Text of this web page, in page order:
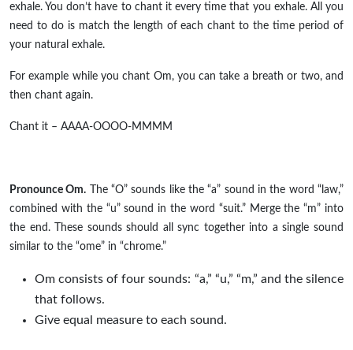
exhale. You don’t have to chant it every time that you exhale. All you
need to do is match the length of each chant to the time period of
your natural exhale.
Forexample while you chant Om, you can take a breath or two, and
then chant again.
Chant it – AAAA-OOOO-MMMM
Pronounce Om. The “O” sounds like the “a” sound in the word “law,”
combined with the “u” sound in the word “suit.” Merge the “m” into
the end. These sounds should all sync together into a single sound
similar to the “ome” in “chrome.”
Om consists of four sounds: “a,” “u,” “m,” and the silence
that follows.
Give equal measure to each sound.